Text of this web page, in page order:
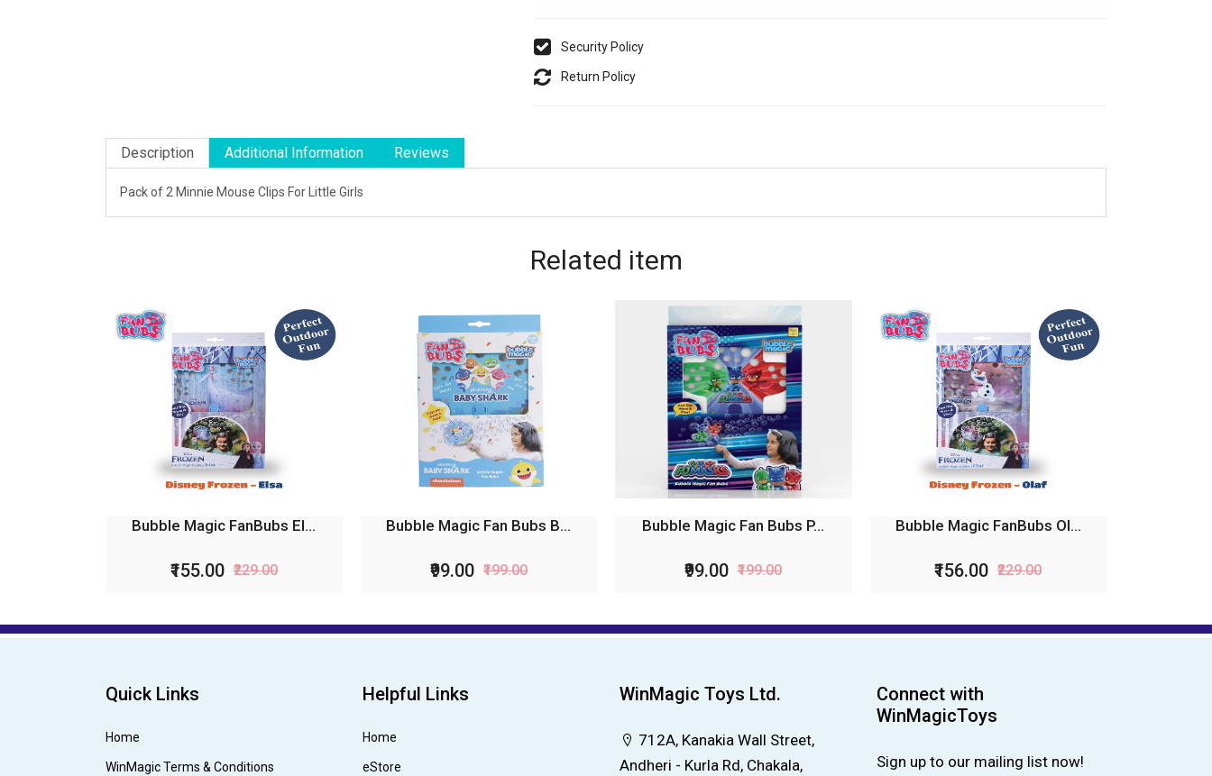
Security Policy
Return Policy
Description Additional Information Reviews
Pack of 2 Minnie Mouse Clips For Little Girls
Related item
Bubble Magic FanBubs El...
₹155.00 ₹229.00
Bubble Magic Fan Bubs B...
₹99.00 ₹199.00
Bubble Magic Fan Bubs P...
₹99.00 ₹199.00
Bubble Magic FanBubs Ol...
₹156.00 ₹229.00
Quick Links
Home
WinMagic Terms & Conditions
Helpful Links
Home
eStore
WinMagic Toys Ltd.
712A, Kanakia Wall Street,
Andheri - Kurla Rd, Chakala,
Connect with
WinMagicToys
Sign up to our mailing list now!